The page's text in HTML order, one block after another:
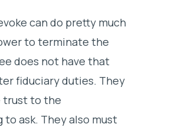
can do pretty much
to terminate the
does not have that
fiduciary duties. They
trust to the
ask. They also must